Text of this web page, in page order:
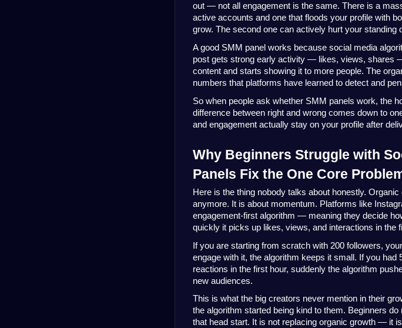
out — not all engagement is the same. There is a
active accounts and one that floods your profile with
grow. The second one can actively hurt your standing
A good SMM panel works because social media
post gets strong early activity — likes, views, shares
content and starts showing it to more people. The
numbers that platforms have learned to detect and
So when people ask whether SMM panels work, the
difference between right and wrong comes down to
and engagement actually stay on your profile after
Why Beginners Struggle with
Panels Fix the One Core
Here is the thing nobody talks about honestly.
anymore. It is about momentum. Platforms like
engagement-first algorithm — meaning they decide
quickly it picks up likes, views, and interactions in the
If you are starting from scratch with 200 followers,
engage with it, the algorithm keeps it small. If you
reactions in the first hour, suddenly the algorithm
new audiences.
This is what the big creators never mention in their
the algorithm started being kind to them. Beginners
that head start. It is not replacing organic growth — it